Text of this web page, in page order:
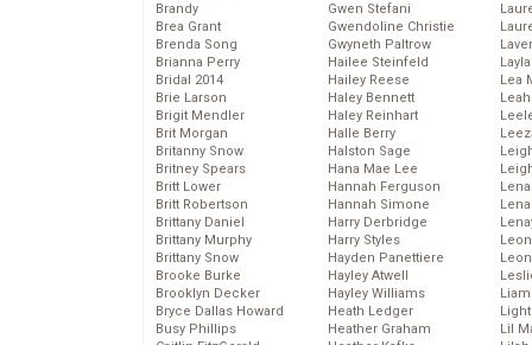
Brandy
Brea Grant
Brenda Song
Brianna Perry
Bridal 2014
Brie Larson
Brigit Mendler
Brit Morgan
Britanny Snow
Britney Spears
Britt Lower
Britt Robertson
Brittany Daniel
Brittany Murphy
Brittany Snow
Brooke Burke
Brooklyn Decker
Bryce Dallas Howard
Busy Phillips
Gwen Stefani
Gwendoline Christie
Gwyneth Paltrow
Hailee Steinfeld
Hailey Reese
Haley Bennett
Haley Reinhart
Halle Berry
Halston Sage
Hana Mae Lee
Hannah Ferguson
Hannah Simone
Harry Derbridge
Harry Styles
Hayden Panettiere
Hayley Atwell
Hayley Williams
Heath Ledger
Heather Graham
Lea
Lil